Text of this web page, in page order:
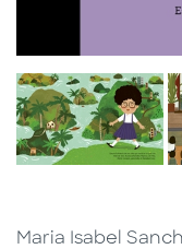
Maria Isabel